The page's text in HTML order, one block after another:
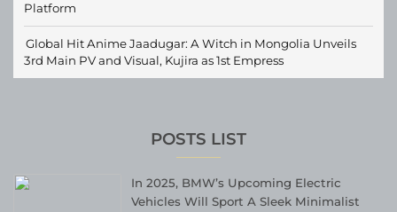
Platform
Global Hit Anime Jaadugar: A Witch in Mongolia Unveils
3rd Main PV and Visual, Kujira as 1st Empress
POSTS LIST
In 2025, BMW’s Upcoming Electric
Vehicles Will Sport A Sleek Minimalist